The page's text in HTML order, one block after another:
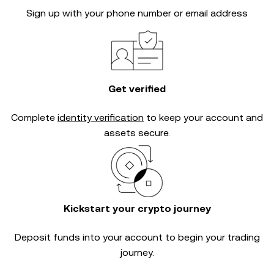
Sign up with your phone number or email address
Get verified
Complete identity verification to keep your account and
assets secure.
Kickstart your crypto journey
Deposit funds into your account to begin your trading
journey.